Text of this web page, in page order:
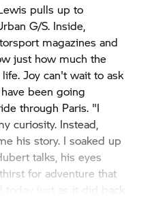
pulls up to
G/S. Inside,
magazines and
just how much the
Joy can't wait to ask
been going
through Paris. "I
curiosity. Instead,
his story. I soaked up
talks, his eyes
for adventure that
today just as it did back